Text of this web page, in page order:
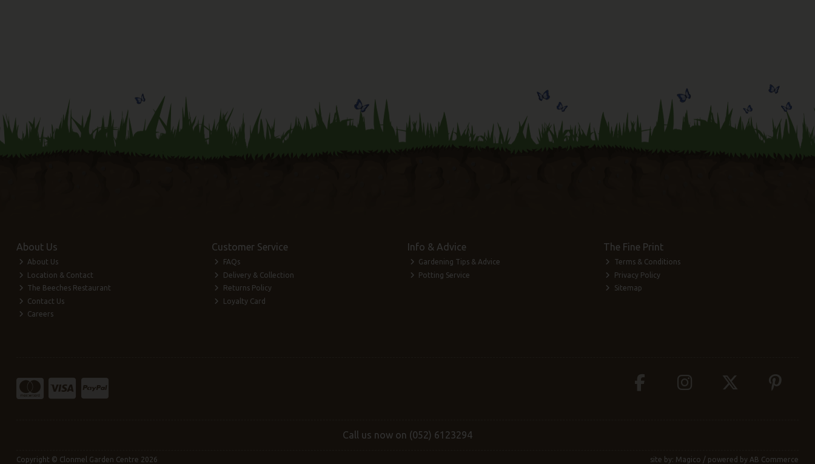
About Us
About Us
Location & Contact
The Beeches Restaurant
Contact Us
Careers
Customer Service
FAQs
Delivery & Collection
Returns Policy
Loyalty Card
Info & Advice
Gardening Tips & Advice
Potting Service
The Fine Print
Terms & Conditions
Privacy Policy
Sitemap
Call us now on (052) 6123294
Copyright © Clonmel Garden Centre 2026 site by: Magico / powered by AB Commerce